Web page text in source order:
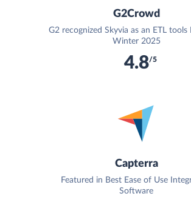
G2Crowd
G2 recognized Skyvia as an ETL tools
Winter 2025
4.8/5
Capterra
Featured in Best Ease of Use
Software